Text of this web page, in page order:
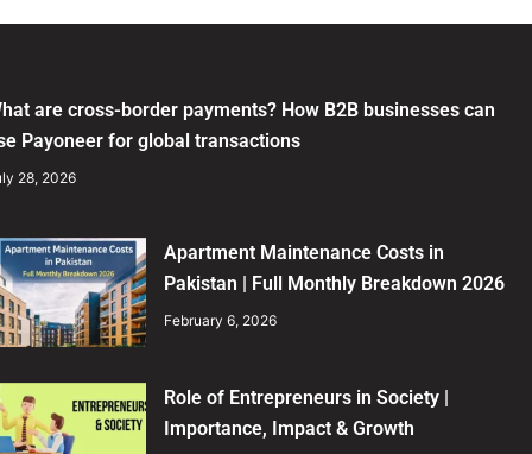
are cross-border payments? How B2B businesses can
Payoneer for global transactions
28, 2026
Apartment Maintenance Costs in
Pakistan | Full Monthly Breakdown 2026
February 6, 2026
Role of Entrepreneurs in Society |
Importance, Impact & Growth